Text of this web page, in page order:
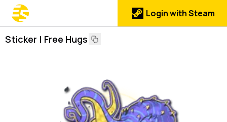
Login with Steam
Sticker | Free Hugs